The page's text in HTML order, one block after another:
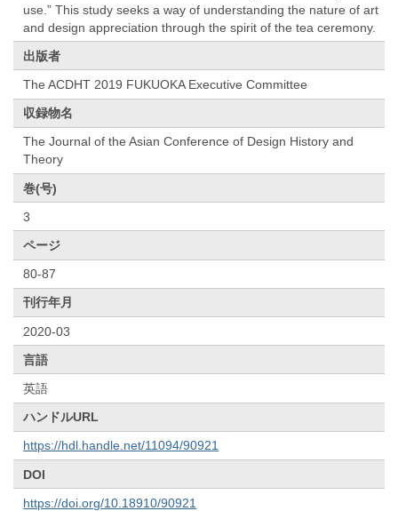
use.” This study seeks a way of understanding the nature of art
and design appreciation through the spirit of the tea ceremony.
出版者
The ACDHT 2019 FUKUOKA Executive Committee
収録物名
The Journal of the Asian Conference of Design History and
Theory
巻(号)
3
ページ
80-87
刊行年月
2020-03
言語
英語
ハンドルURL
https://hdl.handle.net/11094/90921
DOI
https://doi.org/10.18910/90921